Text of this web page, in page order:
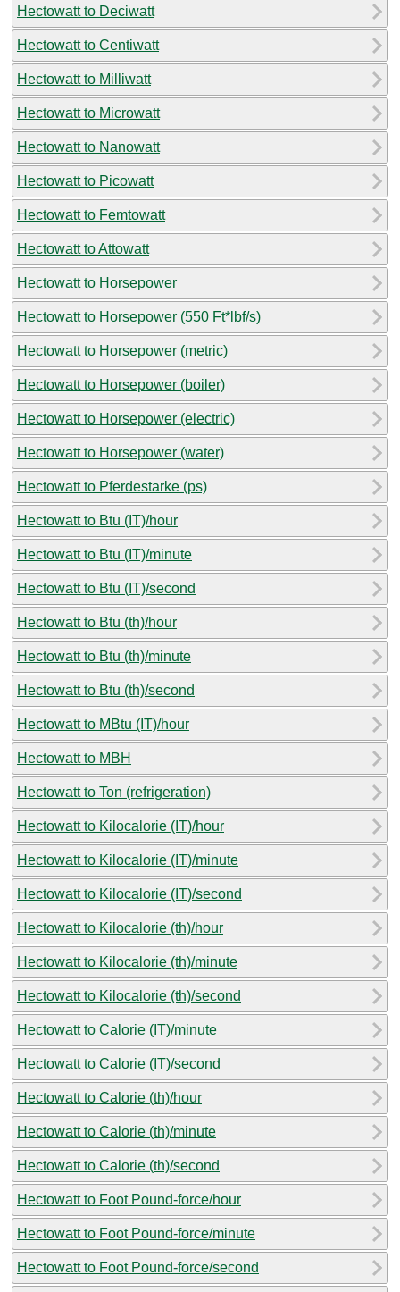
Hectowatt to Deciwatt
Hectowatt to Centiwatt
Hectowatt to Milliwatt
Hectowatt to Microwatt
Hectowatt to Nanowatt
Hectowatt to Picowatt
Hectowatt to Femtowatt
Hectowatt to Attowatt
Hectowatt to Horsepower
Hectowatt to Horsepower (550 Ft*lbf/s)
Hectowatt to Horsepower (metric)
Hectowatt to Horsepower (boiler)
Hectowatt to Horsepower (electric)
Hectowatt to Horsepower (water)
Hectowatt to Pferdestarke (ps)
Hectowatt to Btu (IT)/hour
Hectowatt to Btu (IT)/minute
Hectowatt to Btu (IT)/second
Hectowatt to Btu (th)/hour
Hectowatt to Btu (th)/minute
Hectowatt to Btu (th)/second
Hectowatt to MBtu (IT)/hour
Hectowatt to MBH
Hectowatt to Ton (refrigeration)
Hectowatt to Kilocalorie (IT)/hour
Hectowatt to Kilocalorie (IT)/minute
Hectowatt to Kilocalorie (IT)/second
Hectowatt to Kilocalorie (th)/hour
Hectowatt to Kilocalorie (th)/minute
Hectowatt to Kilocalorie (th)/second
Hectowatt to Calorie (IT)/minute
Hectowatt to Calorie (IT)/second
Hectowatt to Calorie (th)/hour
Hectowatt to Calorie (th)/minute
Hectowatt to Calorie (th)/second
Hectowatt to Foot Pound-force/hour
Hectowatt to Foot Pound-force/minute
Hectowatt to Foot Pound-force/second